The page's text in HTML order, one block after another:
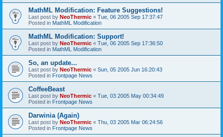
MathML Modification: Feature Suggestions!
Last post by NeoThermic « Tue, 06 2005 Sep 17:37:47
Posted in MathML Modification
MathML Modification: Support!
Last post by NeoThermic « Tue, 06 2005 Sep 17:36:50
Posted in MathML Modification
So, an update...
Last post by NeoThermic « Sun, 05 2005 Jun 16:20:43
Posted in Frontpage News
CoffeeBeast
Last post by NeoThermic « Tue, 03 2005 May 00:34:49
Posted in Frontpage News
Darwinia (Again)
Last post by NeoThermic « Thu, 03 2005 Mar 06:24:56
Posted in Frontpage News